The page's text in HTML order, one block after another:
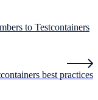
to Testcontainers
best practices